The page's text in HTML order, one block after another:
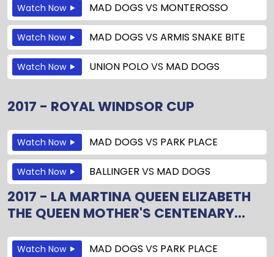
Watch Now MAD DOGS VS MONTEROSSO
Watch Now MAD DOGS VS ARMIS SNAKE BITE
Watch Now UNION POLOVS MAD DOGS
2017 - ROYAL WINDSOR CUP
Watch Now MAD DOGS VS PARK PLACE
Watch Now BALLINGER VS MAD DOGS
2017 - LA MARTINA QUEEN ELIZABETH
THE QUEEN MOTHER'S CENTENARY...
Watch Now MAD DOGS VS PARK PLACE